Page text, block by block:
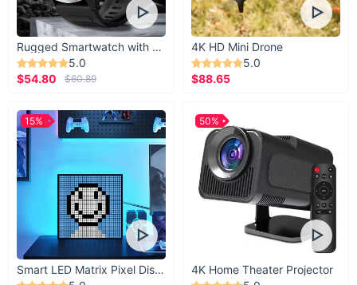
Rugged Smartwatch with 1.43” AMOLED Display
5.0
$54.80
$60.89
4K HD Mini Drone
5.0
$88.65
Smart LED Matrix Pixel Display
15%
4K Home Theater Projector
50%